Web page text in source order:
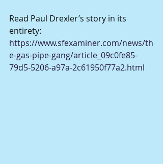
Read Paul Drexler’s story in its
entirety:
https://www.sfexaminer.com/news/th
e-gas-pipe-gang/article_09c0fe85-
79d5-5206-a97a-2c61950f77a2.html